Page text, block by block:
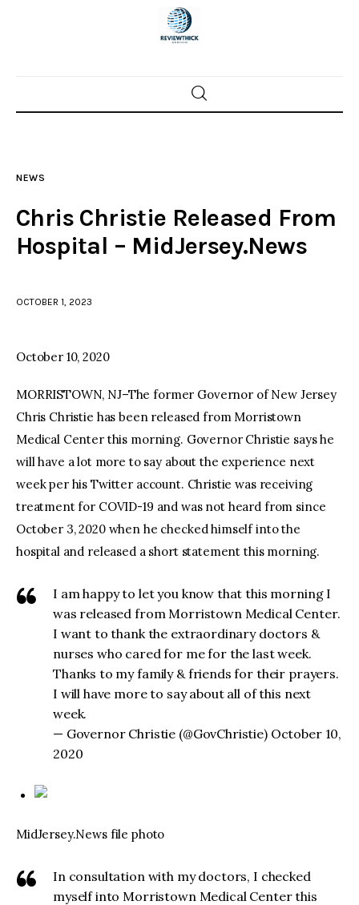
Home
Police investigations
facebooktwitter-youtube-
NEWS
Chris Christie Released From
Hospital – MidJersey.News
OCTOBER 1, 2023
October 10, 2020
MORRISTOWN, NJ–The former Governor of New Jersey
Chris Christie has been released from Morristown
Medical Center this morning. Governor Christie says he
will have a lot more to say about the experience next
week per his Twitter account. Christie was receiving
treatment for COVID-19 and was not heard from since
October 3, 2020 when he checked himself into the
hospital and released a short statement this morning.
I am happy to let you know that this morning I
was released from Morristown Medical Center.
I want to thank the extraordinary doctors &
nurses who cared for me for the last week.
Thanks to my family & friends for their prayers.
I will have more to say about all of this next
week.
— Governor Christie (@GovChristie) October 10,
2020
MidJersey.News file photo
In consultation with my doctors, I checked
myself into Morristown Medical Center this